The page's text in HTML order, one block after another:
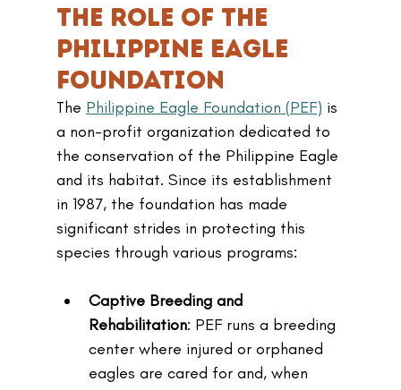
The Role of the
Philippine Eagle
Foundation
The Philippine Eagle Foundation (PEF) is
a non-profit organization dedicated to
the conservation of the Philippine Eagle
and its habitat. Since its establishment
in 1987, the foundation has made
significant strides in protecting this
species through various programs:
Captive Breeding and
Rehabilitation: PEF runs a breeding
center where injured or orphaned
eagles are cared for and, when